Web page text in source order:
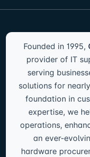
Founded in 1995,
provider of IT
serving
solutions for
foundation in
expertise, we
operations,
an ever-
hardware